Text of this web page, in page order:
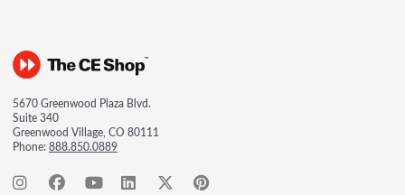
5670 Greenwood Plaza Blvd.
Suite 340
Greenwood Village, CO 80111
Phone:888.850.0889